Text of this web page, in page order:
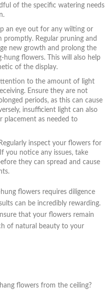
of ​the specific watering needs
an eye ⁢out for ⁤any wilting or
Regular ​pruning and
new growth and prolong the
hung‍ flowers. This will also help
of the display.
to the ‌amount of light
Ensure they are not
periods, as this can cause‍
insufficient light can also⁤
placement as needed to
Regularly inspect ⁤your​ flowers for
you notice any​ issues, take
they can spread ⁣and cause
flowers requires diligence
can be incredibly rewarding.
that ⁢your flowers remain
of‌ natural beauty to your
flowers from the ceiling?